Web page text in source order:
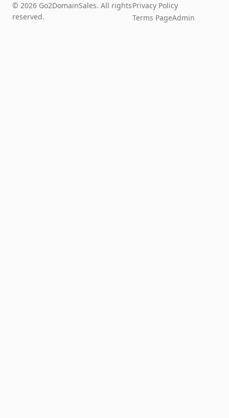
© 2026 Go2DomainSales. All rights
reserved.
Privacy Policy
Terms PageAdmin